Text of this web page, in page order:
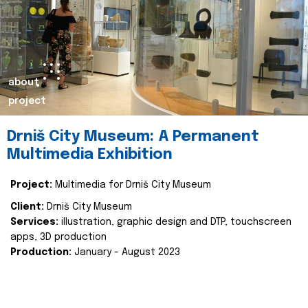
about
project
Drniš City Museum: A Permanent
Multimedia Exhibition
Project: Multimedia for Drniš City Museum
Client: Drniš City Museum
Services: illustration, graphic design and DTP, touchscreen
apps, 3D production
Production: January - August 2023